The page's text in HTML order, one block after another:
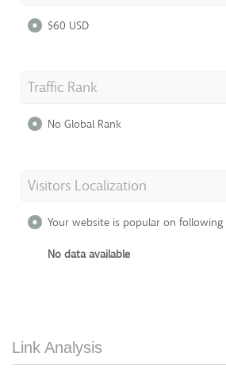
$60 USD
Traffic Rank
No Global Rank
Visitors Localization
Your website is popular on
No data available
Link Analysis